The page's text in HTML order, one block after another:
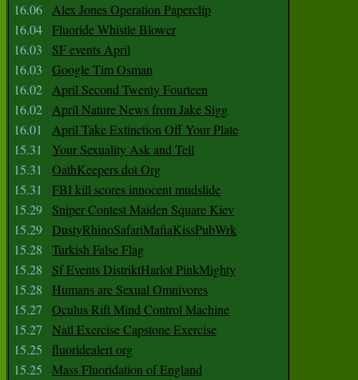
16.06 Alex Jones Operation Paperclip
16.04 Fluoride Whistle Blower
16.03
SF events April
16.03
Google Tim Osman
16.02 April Second Twenty Fourteen
16.02 April Nature News from Jake Sigg
16.01
April Take Extinction Off Your Plate
15.31
Your Sexuality Ask and Tell
15.31
OathKeepers dot Org
15.31
FBI kill scores innocent mudslide
15.29
Sniper Contest Maiden Square Kiev
15.29 DustyRhinoSafariMafiaKissPubWrk
15.28
Turkish False Flag
15.28
Sf Events DistriktHarlot PinkMighty
15.28
Humans are Sexual Omnivores
15.27
Oculus Rift Mind Control Machine
15.27
Natl Exercise Capstone Exercise
15.25
fluoridealert org
15.25
Mass Fluoridation of England